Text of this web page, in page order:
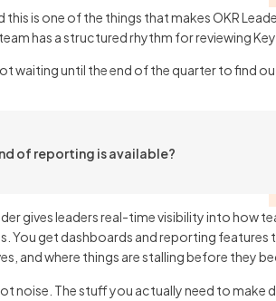
this is one of the things that makes OKR
has a structured rhythm for reviewing
waiting until the end of the quarter to find
of reporting is available?
gives leaders real-time visibility into how
You get dashboards and reporting
and where things are stalling before they
noise. The stuff you actually need to make